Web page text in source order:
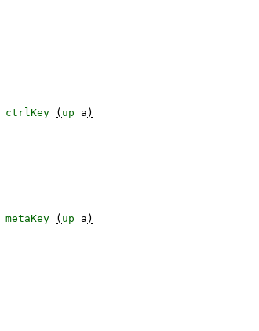
( up a )
( up a )